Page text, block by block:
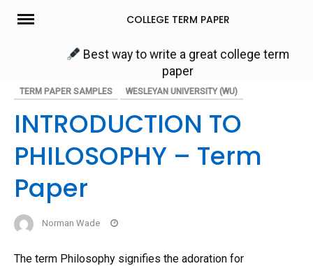
Skip
COLLEGE TERM PAPER
Best way to write a great college term
paper
TERM PAPER SAMPLES WESLEYAN UNIVERSITY (WU)
INTRODUCTION TO
PHILOSOPHY – Term
Paper
Norman Wade
The term Philosophy signifies the adoration for